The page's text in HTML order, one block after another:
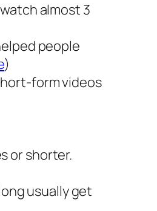
almost 3
people
)
form videos
or shorter.
usually get